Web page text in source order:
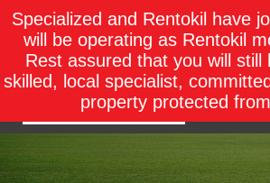
Specialized and Rentokil have
will be operating as Rentokil
Rest assured that you will still
skilled, local specialist,
property protected